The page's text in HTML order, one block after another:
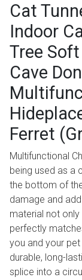
Cat
Indoor
Tree
Cave
Ferret
Multifunctional
being used as a
the bottom of
damage and
material not
perfectly
you and your
durable, long-
splice into a